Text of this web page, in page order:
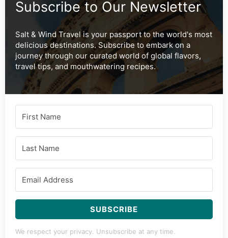
Subscribe to Our Newsletter
Salt & Wind Travel is your passport to the world's most
delicious destinations. Subscribe to embark on a
journey through our curated world of global flavors,
travel tips, and mouthwatering recipes.
SUBSCRIBE
We respect your privacy. Unsubscribe at any time.